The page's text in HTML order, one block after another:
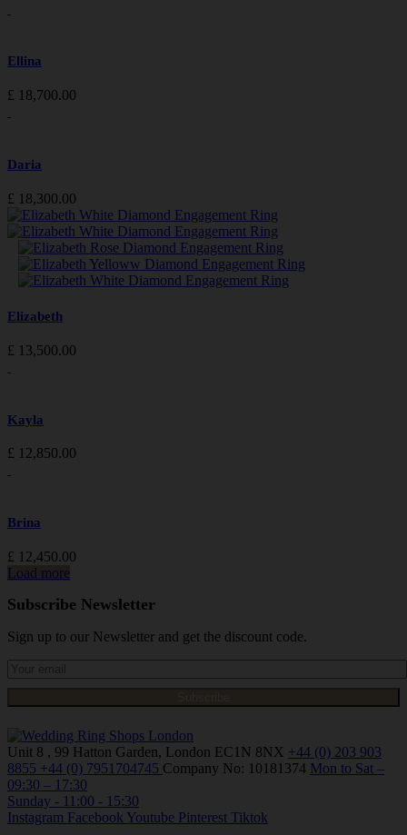
Ellina
£ 18,700.00
Daria
£ 18,300.00
Elizabeth
£ 13,500.00
Kayla
£ 12,850.00
Brina
£ 12,450.00
Load more
Subscribe Newsletter
Sign up to our Newsletter and get the discount code.
Unit 8 , 99 Hatton Garden, London EC1N 8NX +44 (0) 203 903
8855 +44 (0) 7951704745 Company No: 10181374 Mon to Sat –
09:30 – 17:30
Sunday - 11:00 - 15:30
Instagram Facebook Youtube Pinterest Tiktok